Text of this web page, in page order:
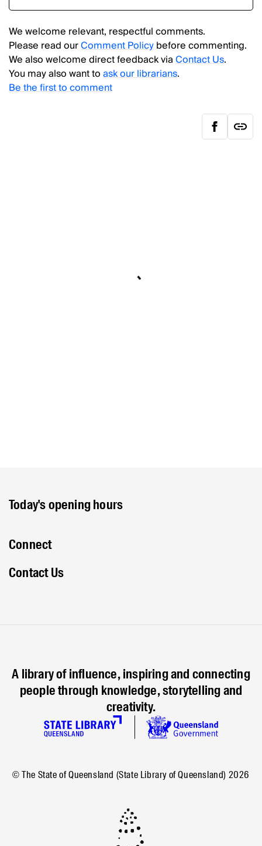
We welcome relevant, respectful comments.
Please read ourComment Policybefore commenting.
We also welcome direct feedback viaContact Us.
You may also want toask our librarians.
Be the first to comment
Today's opening hours
Connect
Contact Us
A library of influence, inspiring and connecting
people through knowledge, storytelling and
creativity.
© The State of Queensland (State Library of Queensland) 2026